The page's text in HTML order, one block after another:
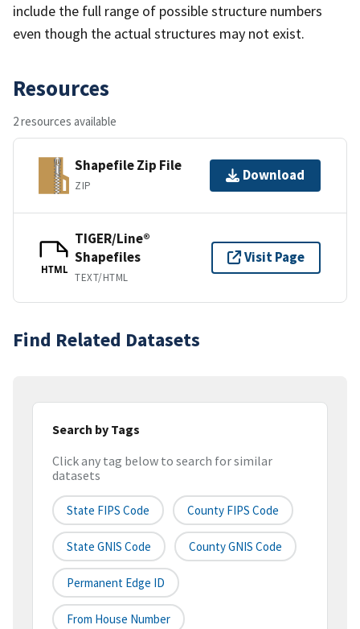
include the full range of possible structure numbers
even though the actual structures may not exist.
Resources
2 resources available
Shapefile Zip File
ZIP
Download
HTML
TIGER/Line®
Shapefiles
TEXT/HTML
Visit Page
Find Related Datasets
Search by Tags
Click any tag below to search for similar
datasets
State FIPS Code County FIPS Code
State GNIS Code County GNIS Code
Permanent Edge ID
From House Number